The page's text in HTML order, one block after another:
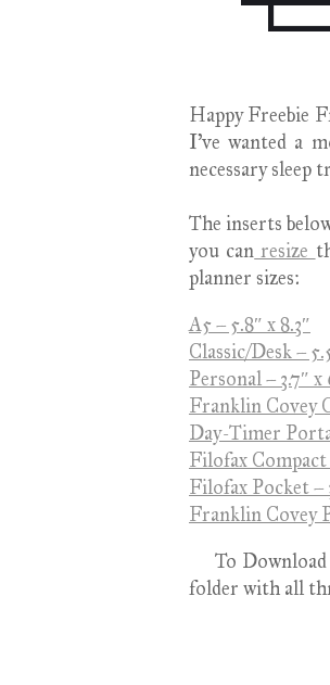
Happy Freebie
I've wanted a
necessary sleep
The inserts
you can resize
planner sizes:
A5 – 5.8″ x 8.3″
Classic/Desk –
Personal – 3.7″ x
Franklin Covey
Day-Timer
Filofax Compact
Filofax Pocket –
Franklin Covey
To Download
folder with all